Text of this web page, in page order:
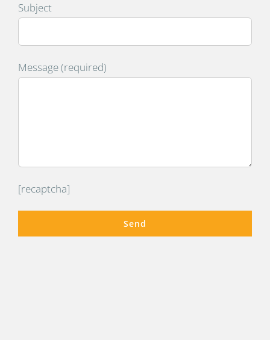
Subject
Message (required)
[recaptcha]